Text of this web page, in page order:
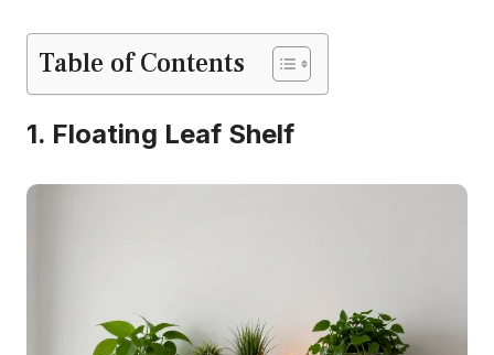
Table of Contents
1. Floating Leaf Shelf